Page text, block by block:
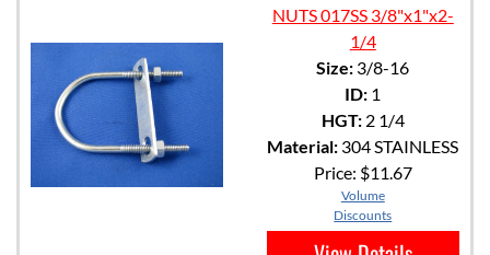
NUTS 017SS 3/8"x1"x2-
1/4
Size: 3/8-16
ID: 1
HGT:2 1/4
Material: 304 STAINLESS
Price: $11.67
Volume
Discounts